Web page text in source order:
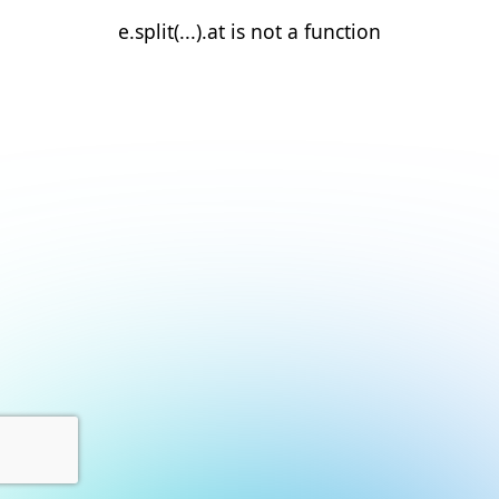
e.split(...).at is not a function